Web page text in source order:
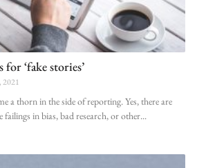
‘fake stories’
2021
a thorn in the side of reporting. Yes, there are
failings in bias, bad research, or other